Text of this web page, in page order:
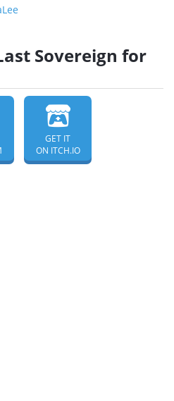
Sovereign for
GET IT
ON ITCH.IO